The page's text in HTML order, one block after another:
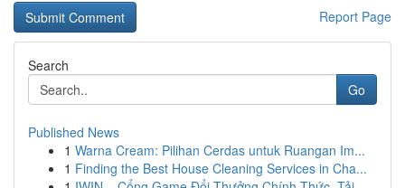
Report Page
Search
Go
Published News
1 Warna Cream: Pilihan Cerdas untuk Ruangan Im...
1 Finding the Best House Cleaning Services in Cha...